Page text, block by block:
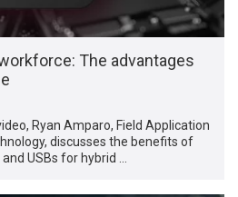
The advantages
Ryan Amparo, Field Application
discusses the benefits of
USBs for hybrid …